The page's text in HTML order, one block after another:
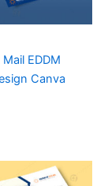
EDDM
Canva